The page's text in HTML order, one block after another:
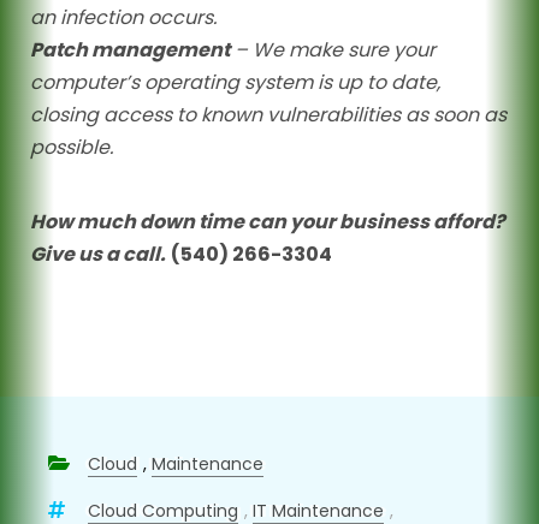
an infection occurs.
Patch management– We make sure your
computer’s operating system is up to date,
closing access to known vulnerabilities as soon as
possible.
How much down time can your business afford?
Give us a call. (540) 266-3304
Cloud , Maintenance
Cloud Computing , IT Maintenance ,